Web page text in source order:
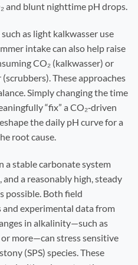
and blunt nighttime pH drops.
as light kalkwasser use
intake can also help raise
CO₂ (kalkwasser) or
These approaches
Simply changing the time
“fix” a CO₂‑driven
the daily pH curve for a
root cause.
a stable carbonate system
a reasonably high, steady
possible. Both field
experimental data from
in alkalinity—such as
more—can stress sensitive
(SPS) species. These